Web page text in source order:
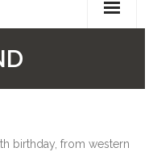
birthday, from western